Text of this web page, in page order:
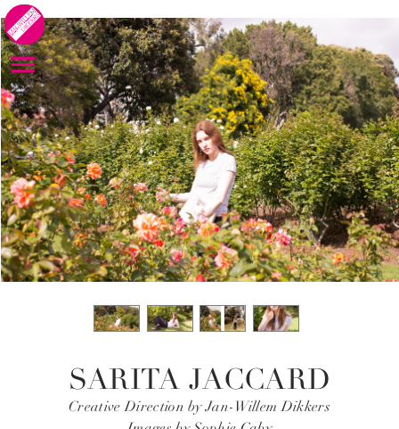
SARITA JACCARD
Creative Direction by Jan-Willem Dikkers